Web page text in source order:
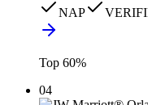
NAP
Top 60%
04